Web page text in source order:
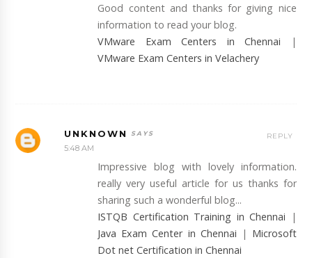
Good content and thanks for giving nice
information to read your blog.
VMware Exam Centers in Chennai |
VMware Exam Centers in Velachery
UNKNOWN
5:48 AM
Impressive blog with lovely information.
really very useful article for us thanks for
sharing such a wonderful blog...
ISTQB Certification Training in Chennai |
Java Exam Center in Chennai | Microsoft
Dot net Certification in Chennai
REPLY